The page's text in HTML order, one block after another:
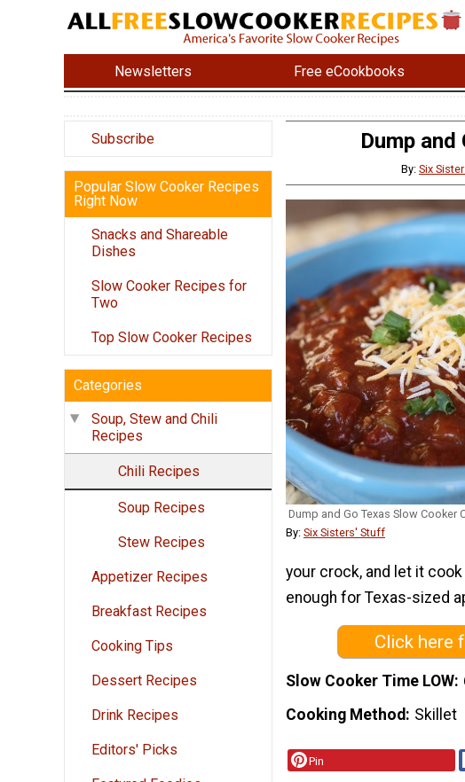
Newsletters Free eCookbooks
Subscribe
Popular Slow Cooker Recipes
Right Now
Snacks and Shareable
Dishes
Slow Cooker Recipes for
Two
Top Slow Cooker Recipes
Categories
Soup, Stew and Chili
Recipes
Chili Recipes
Soup Recipes
Stew Recipes
Appetizer Recipes
Breakfast Recipes
Cooking Tips
Dessert Recipes
Drink Recipes
Editors' Picks
Dump and
By:Six
Dump and Go Texas Slow Cooker
By: Six Sisters' Stuff
your crock, and let it
enough for Texas-sized
Click here
Slow Cooker Time LOW
Cooking Method
Skillet
Pin